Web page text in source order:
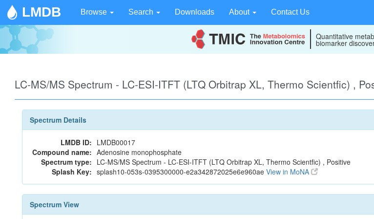
LMDB Browse Search Downloads About Contact Us
Quantitative
biomarker
LC-MS/MS Spectrum - LC-ESI-ITFT (LTQ Orbitrap XL, Thermo Scientfic) ,
Spectrum Details
LMDB ID: LMDB00017
Compound name: Adenosine monophosphate
Spectrum type: LC-MS/MS Spectrum - LC-ESI-ITFT (LTQ Orbitrap XL, Thermo Scientfic) , Positive
Splash Key: splash10-053s-0395300000-e2a342872025e6e960ae View in MoNA
Spectrum View